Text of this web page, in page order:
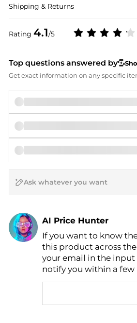
Rating 4.1/5
Shipping & Returns
Top questions answered by
Get exact information on any specific
AI Price Hunter
Find Lowest Price
AI Price Hunter
If you want to know
this product across
your email in the input
notify you within a few